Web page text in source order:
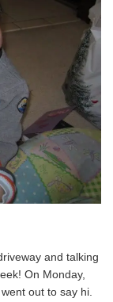
and talking
On Monday,
out to say hi.